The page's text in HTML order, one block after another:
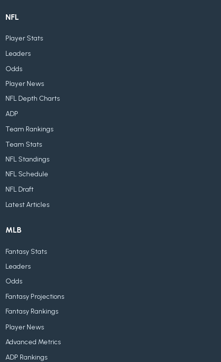
NFL
Player Stats
Leaders
Odds
Player News
NFL Depth Charts
ADP
Team Rankings
Team Stats
NFL Standings
NFL Schedule
NFL Draft
Latest Articles
MLB
Fantasy Stats
Leaders
Odds
Fantasy Projections
Fantasy Rankings
Player News
Advanced Metrics
ADP Rankings